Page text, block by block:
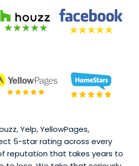
Yelp, YellowPages,
5-star rating across every
reputation that takes years to